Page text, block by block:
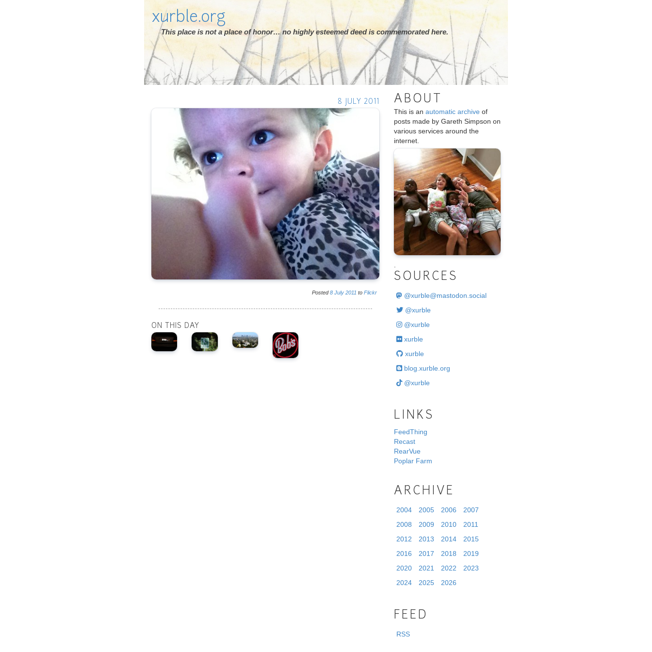
xurble.org
This place is not a place of honor… no highly esteemed deed is commemorated here.
8 JULY 2011
Posted8 July 2011 to Flickr
ON THIS DAY
ABOUT
This is an automatic archive of
posts made by Gareth Simpson on
various services around the
internet.
SOURCES
@xurble@mastodon.social
@xurble
@xurble
xurble
xurble
blog.xurble.org
@xurble
LINKS
FeedThing
Recast
RearVue
Poplar Farm
ARCHIVE
2004 2005 2006
2007
2008
2009 2010
2011
2012
2013 2014
2015
2016
2017 2018
2019
2020
2021 2022
2023
2024
2025 2026
FEED
RSS